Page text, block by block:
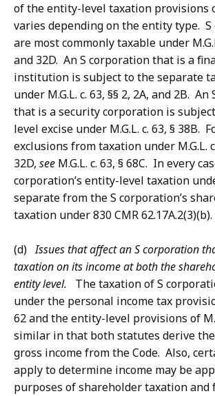
of the entity-level taxation provisions
varies depending on the entity type.
are most commonly taxable under
and 32D. An S corporation that is a
institution is subject to the separate
under M.G.L. c. 63, §§ 2, 2A, and 2B.
that is a security corporation is
level excise under M.G.L. c. 63, § 38B.
exclusions from taxation under M.G.L.
32D, see M.G.L. c. 63, § 68C. In every
corporation’s entity-level taxation
separate from the S corporation’s
taxation under 830 CMR 62.17A.2(3)(b).
(d)Issues that affect an S corporation
taxation on its income at both the
entity level.
The taxation of S
under the personal income tax
62 and the entity-level provisions of
similar in that both statutes derive
gross income from the Code. Also,
apply to determine income may be
purposes of shareholder taxation and